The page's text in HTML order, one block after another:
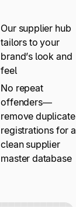
Our supplier hub
tailors to your
brand’s look and
feel
No repeat
offenders—
remove duplicate
registrations for a
clean supplier
master database